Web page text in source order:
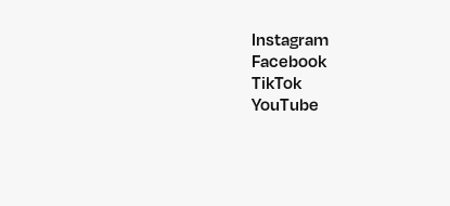
Instagram
Facebook
TikTok
YouTube